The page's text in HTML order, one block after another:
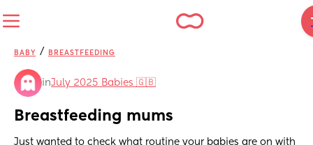
BABY / BREASTFEEDING
inJuly 2025 Babies 🇬🇧
Breastfeeding mums
Just wanted to check what routine your babies are on with